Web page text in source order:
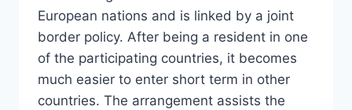
European nations and is linked by a joint
border policy. After being a resident in one
of the participating countries, it becomes
much easier to enter short term in other
countries. The arrangement assists the